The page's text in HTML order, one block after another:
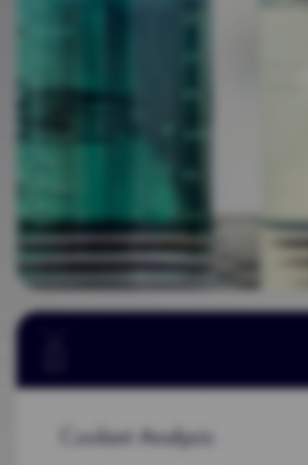
Coolant Analysis